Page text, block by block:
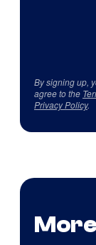
By signing up,
agree to the
Privacy Policy.